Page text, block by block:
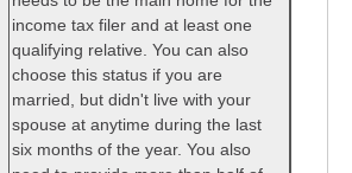
income tax filer and at least one
qualifying relative. You can also
choose this status if you are
married, but didn't live with your
spouse at anytime during the last
six months of the year. You also